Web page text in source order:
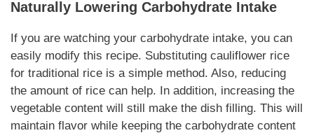
Naturally Lowering Carbohydrate Intake
If you are watching your carbohydrate intake, you can
easily modify this recipe. Substituting cauliflower rice
for traditional rice is a simple method. Also, reducing
the amount of rice can help. In addition, increasing the
vegetable content will still make the dish filling. This will
maintain flavor while keeping the carbohydrate content